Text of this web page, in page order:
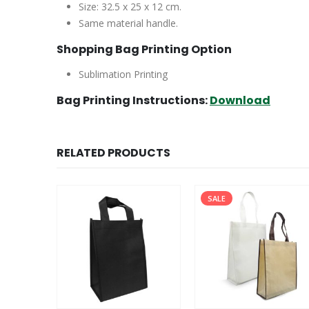
Size: 32.5 x 25 x 12 cm.
Same material handle.
Shopping Bag Printing Option
Sublimation Printing
Bag Printing Instructions:Download
RELATED PRODUCTS
SALE